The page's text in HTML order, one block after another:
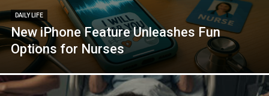
DAILY LIFE
New iPhone Feature Unleashes Fun
Options for Nurses